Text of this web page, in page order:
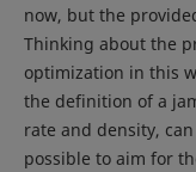
now, but the
Thinking about the
optimization in this
the definition of a
rate and density,
possible to aim for